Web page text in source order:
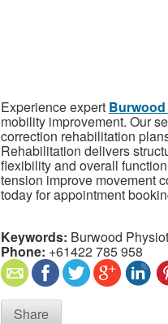
Experience expert
mobility improvement. Our
correction rehabilitation
Rehabilitation delivers
flexibility and overall
tension improve movement
today for appointment
Keywords: Burwood
Phone: +61422 785 958
Share